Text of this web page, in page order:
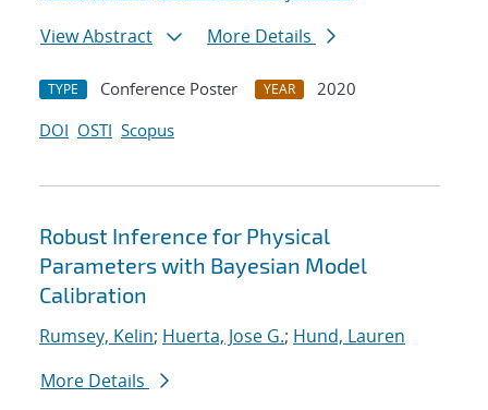
View Abstract
More Details
TYPE Conference Poster YEAR
2020
DOI OSTI Scopus
Robust Inference for Physical
Parameters with Bayesian Model
Calibration
Rumsey, Kelin; Huerta, Jose G.; Hund, Lauren
More Details